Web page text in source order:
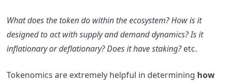
What does the token do within the ecosystem? How is it
designed to act with supply and demand dynamics?Is it
inflationary or deflationary? Does it have staking?etc.
Tokenomics are extremely helpful in determining how